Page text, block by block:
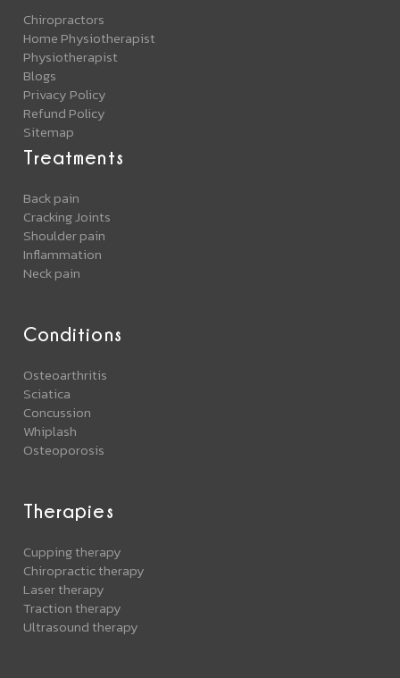
Chiropractors
Home Physiotherapist
Physiotherapist
Blogs
Privacy Policy
Refund Policy
Sitemap
Treatments
Back pain
Cracking Joints
Shoulder pain
Inflammation
Neck pain
Conditions
Osteoarthritis
Sciatica
Concussion
Whiplash
Osteoporosis
Therapies
Cupping therapy
Chiropractic therapy
Laser therapy
Traction therapy
Ultrasound therapy